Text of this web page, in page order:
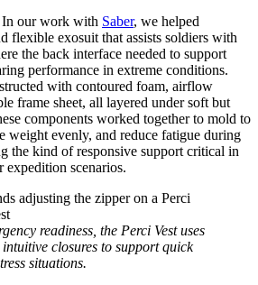
In our work with Saber, we helped
flexible exosuit that assists soldiers with
the back interface needed to support
performance in extreme conditions.
with contoured foam, airflow
frame sheet, all layered under soft but
components worked together to mold to
weight evenly, and reduce fatigue during
the kind of responsive support critical in
expedition scenarios.
readiness, the Perci Vest uses
closures to support quick
situations.